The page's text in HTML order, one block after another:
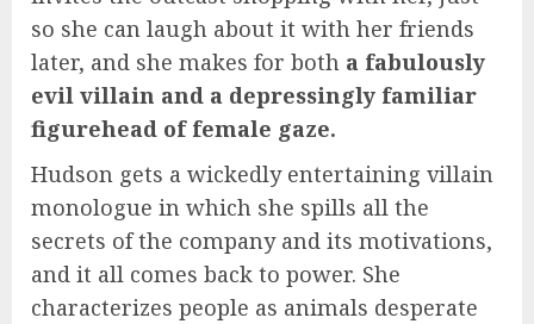
so she can laugh about it with her friends
later, and she makes for both a fabulously
evil villain and a depressingly familiar
figurehead of female gaze.
Hudson gets a wickedly entertaining villain
monologue in which she spills all the
secrets of the company and its motivations,
and it all comes back to power. She
characterizes people as animals desperate